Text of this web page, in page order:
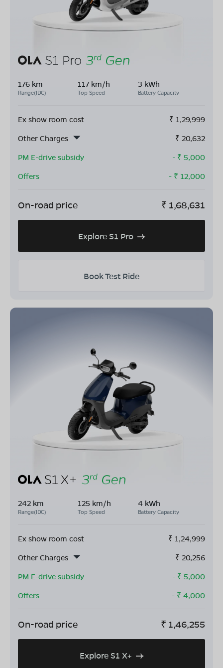
176 km
Range(IDC)
117 km/h
Top Speed
3 kWh
Battery Capacity
Ex show room cost ₹ 1,29,999
Other Charges
₹ 20,632
PM E-drive subsidy
- ₹ 5,000
Offers
- ₹ 12,000
On-road price ₹ 1,68,631
Explore S1 Pro
Book Test Ride
242 km
Range(IDC)
125 km/h
Top Speed
4 kWh
Battery Capacity
Ex show room cost ₹ 1,24,999
Other Charges
₹ 20,256
PM E-drive subsidy
- ₹ 5,000
Offers
- ₹ 4,000
On-road price ₹ 1,46,255
Explore S1 X+